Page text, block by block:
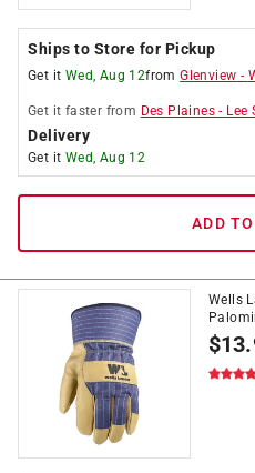
Ships to Store for Pickup
Get it Wed, Aug 12fromGlenview -
Get it faster from Des Plaines - Lee
Delivery
Get it Wed, Aug 12
ADD
Wells
$